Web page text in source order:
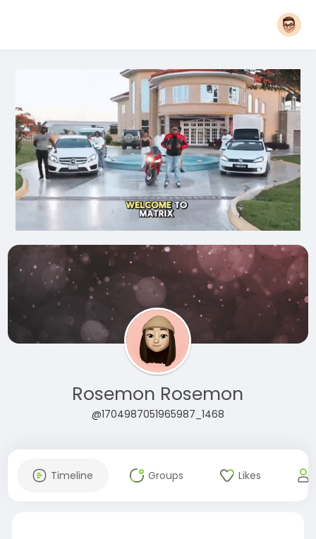
Rosemon Rosemon
@1704987051965987_1468
Timeline Groups Likes